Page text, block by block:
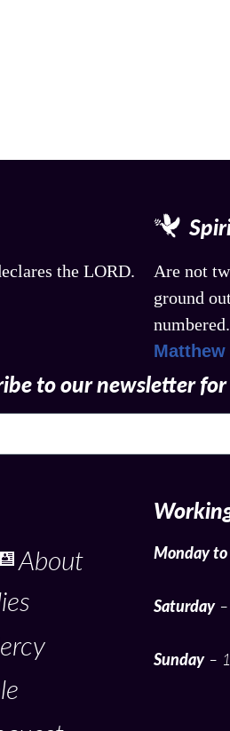
the LORD.
Are not
ground
Matthew
to our newsletter
About
Monday
Saturday–
Sunday–